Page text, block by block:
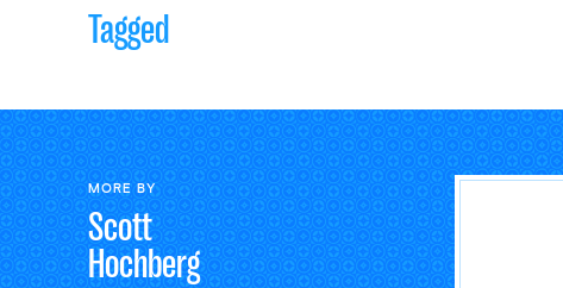
Tagged
MORE BY
Scott
Hochberg